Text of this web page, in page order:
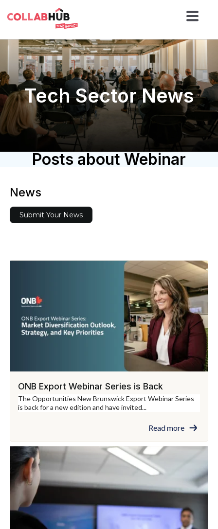
Tech Sector News
Posts about Webinar
News
Submit Your News
ONB Export Webinar Series is Back
The Opportunities New Brunswick Export Webinar Series
is back for a new edition and have invited...
Read more